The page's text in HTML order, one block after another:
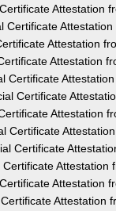
Attestation
Certificate
Attestation
Attestation
Certificate
Certificate
Attestation
Certificate
Certificate
Attestation
Attestation
Attestation